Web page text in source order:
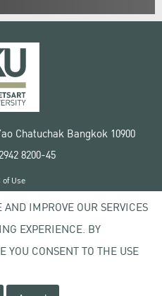
Chatuchak Bangkok 10900
8200-45
University
Use
policy IMPROVE OUR SERVICES
EXPERIENCE. BY
YOU CONSENT TO THE USE